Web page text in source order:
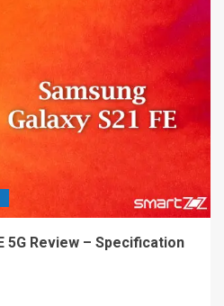
5G Review – Specification